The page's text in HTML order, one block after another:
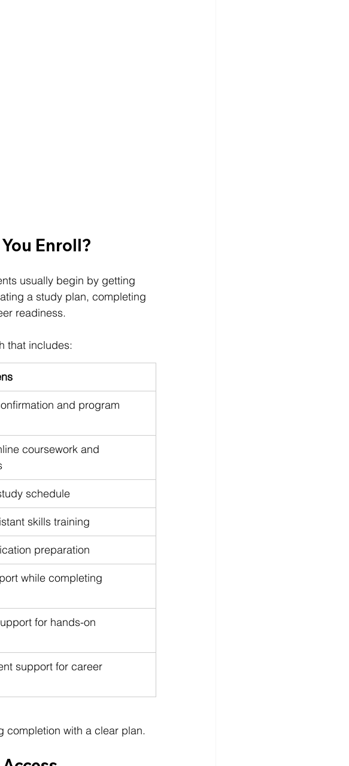
Enroll?
usually begin by getting
a study plan, completing
readiness.
that includes:
and program
coursework and
schedule
skills training
preparation
while completing
for hands-on
support for career
completion with a clear plan.